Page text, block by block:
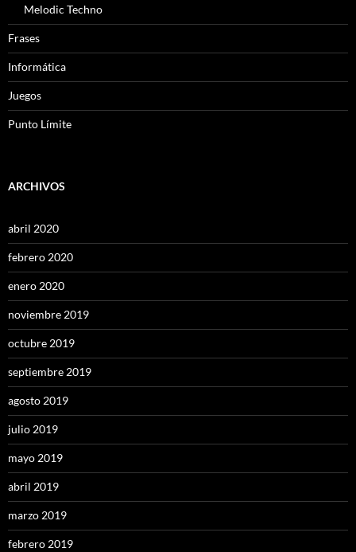
Melodic Techno
Frases
Informática
Juegos
Punto Límite
ARCHIVOS
abril 2020
febrero 2020
enero 2020
noviembre 2019
octubre 2019
septiembre 2019
agosto 2019
julio 2019
mayo 2019
abril 2019
marzo 2019
febrero 2019